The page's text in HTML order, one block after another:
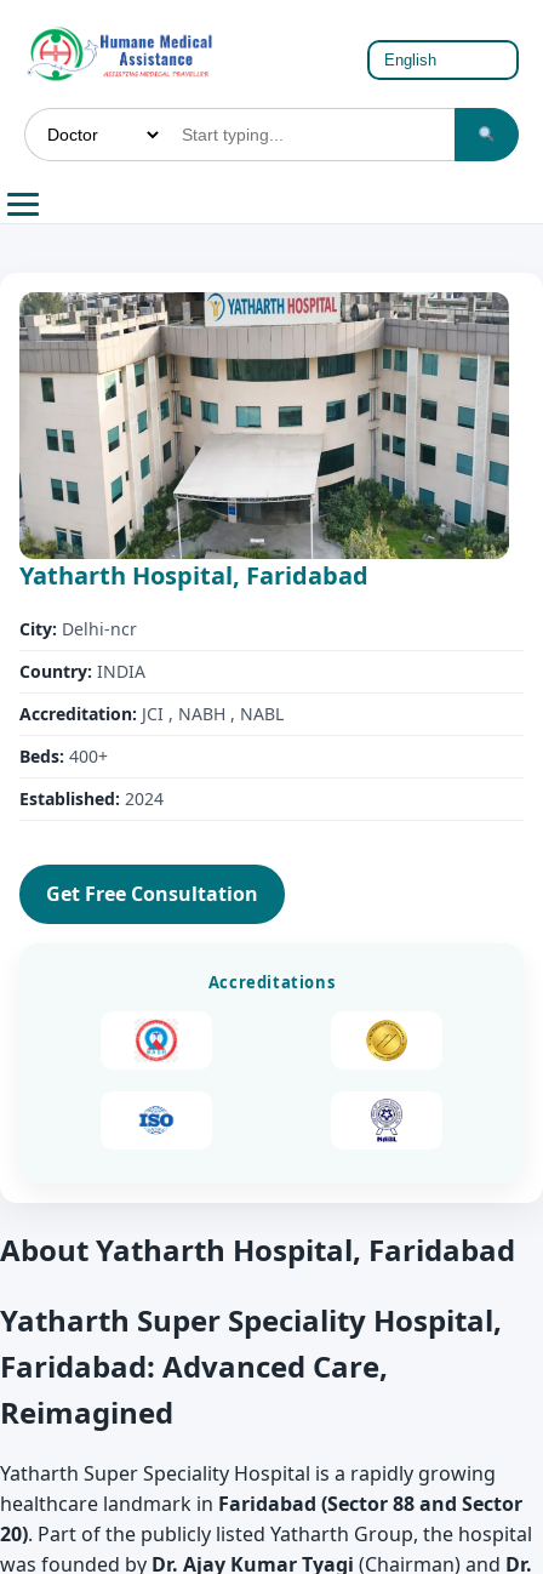
Yatharth Hospital, Faridabad
City: Delhi-ncr
Country: INDIA
Accreditation: JCI , NABH , NABL
Beds: 400+
Established: 2024
Get Free Consultation
Accreditations
About Yatharth Hospital, Faridabad
Yatharth Super Speciality Hospital,
Faridabad: Advanced Care,
Reimagined
Yatharth Super Speciality Hospital is a rapidly growing
healthcare landmark in Faridabad (Sector 88 and Sector
20). Part of the publicly listed Yatharth Group, the hospital
was founded by Dr. Ajay Kumar Tyagi (Chairman) and Dr.